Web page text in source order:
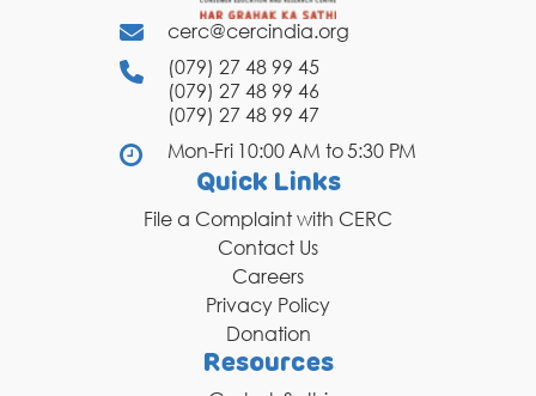
cerc@cercindia.org
(079) 27 48 99 45
(079) 27 48 99 46
(079) 27 48 99 47
Mon-Fri 10:00 AM to 5:30 PM
Quick Links
File a Complaint with CERC
Contact Us
Careers
Privacy Policy
Donation
Resources